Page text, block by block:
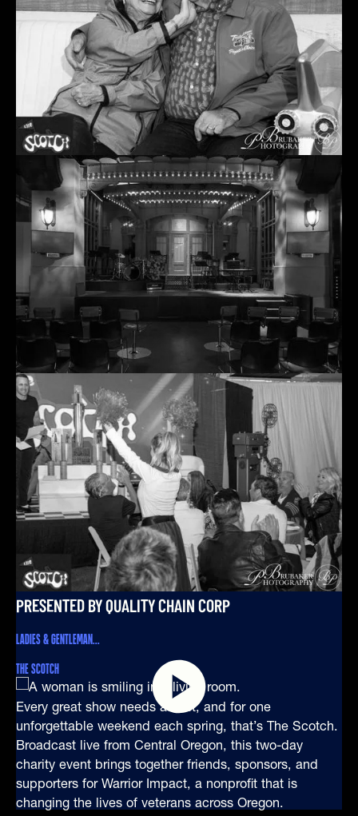
PRESENTED BY QUALITY CHAIN CORP
LADIES & GENTLEMAN...
THE SCOTCH
Every great show needs a host, and for one
unforgettable weekend each spring, that’s The Scotch.
Broadcast live from Central Oregon, this two-day
charity event brings together friends, sponsors, and
supporters for Warrior Impact, a nonprofit that is
changing the lives of veterans across Oregon.